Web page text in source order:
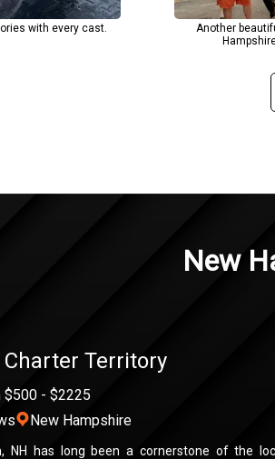
with every cast.
Another
New
Territory
$500 - $2225
New Hampshire
NH has long been a cornerstone of the